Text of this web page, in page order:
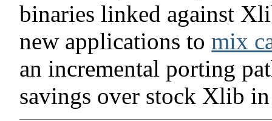
binaries linked against
new applications tomix
an incremental porting
savings over stock Xlib